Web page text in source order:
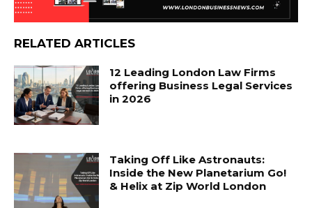
RELATED ARTICLES
12 Leading London Law Firms
offering Business Legal Services
in 2026
Taking Off Like Astronauts:
Inside the New Planetarium Go!
& Helix at Zip World London